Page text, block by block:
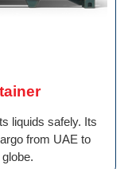
liquids safely. Its
from UAE to